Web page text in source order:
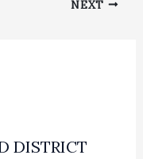
NEXT
DISTRICT